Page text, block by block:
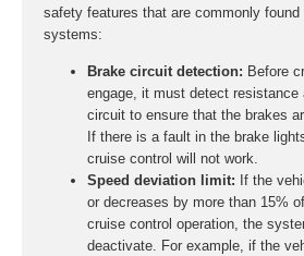
safety features that are commonly found
systems:
Brake circuit detection: Before
engage, it must detect resistance
circuit to ensure that the brakes
If there is a fault in the brake
cruise control will not work.
Speed deviation limit: If the
or decreases by more than 15%
cruise control operation, the
deactivate. For example, if the